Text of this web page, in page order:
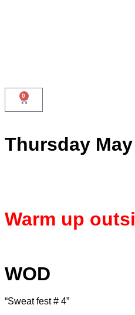
0
Thursday May
Warm up
WOD
“Sweat fest # 4”